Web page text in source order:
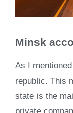
Minsk
As I
republic. This
state is the
private